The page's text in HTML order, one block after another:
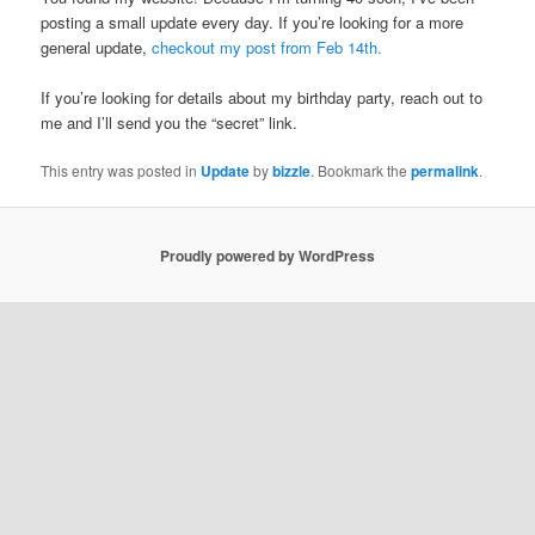
posting a small update every day. If you’re looking for a more
general update,checkout my post from Feb 14th.
If you’re looking for details about my birthday party, reach out to
me and I’ll send you the “secret” link.
This entry was posted in Updatebybizzle. Bookmark thepermalink.
Proudly powered by WordPress